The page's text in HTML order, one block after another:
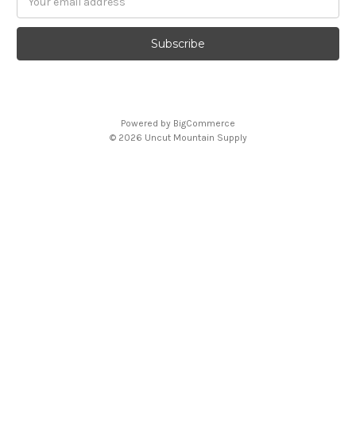
Address
Powered by BigCommerce
© 2026 Uncut Mountain Supply